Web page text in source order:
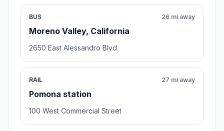
BUS
Moreno Valley, California
26 mi away
2650 East Alessandro Blvd.
RAIL
Pomona station
27 mi away
100 West Commercial Street